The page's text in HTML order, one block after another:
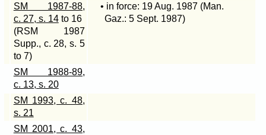
SM 1987-88,
c. 27, s. 14to 16
(RSM 1987
Supp., c. 28, s. 5
to 7)
• in force: 19 Aug. 1987 (Man.
Gaz.: 5 Sept. 1987)
SM 1988-89,
c. 13, s. 20
SM 1993, c. 48,
s. 21
SM 2001, c. 43,